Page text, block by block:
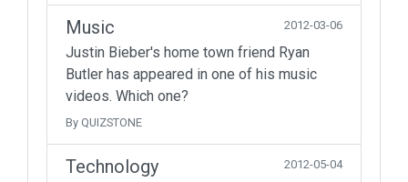
Music 2012-03-06
Justin Bieber's home town friend Ryan
Butler has appeared in one of his music
videos. Which one?
By QUIZSTONE
Technology 2012-05-04